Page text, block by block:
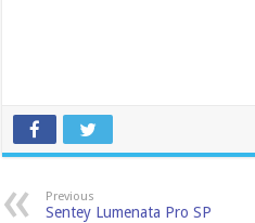
Previous
Sentey Lumenata Pro SP